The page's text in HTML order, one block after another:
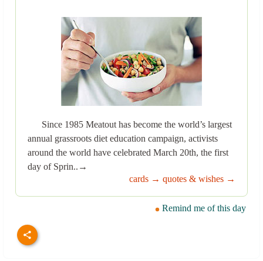
Since 1985 Meatout has become the world’s largest
annual grassroots diet education campaign, activists
around the world have celebrated March 20th, the first
day of Sprin..→
cards → quotes & wishes →
Remind me of this day